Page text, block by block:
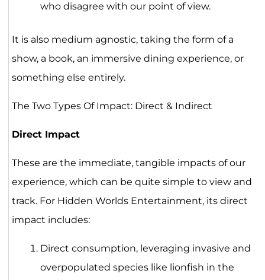
who disagree with our point of view.
It is also medium agnostic, taking the form of a
show, a book, an immersive dining experience, or
something else entirely.
The Two Types Of Impact: Direct & Indirect
Direct Impact
These are the immediate, tangible impacts of our
experience, which can be quite simple to view and
track. For Hidden Worlds Entertainment, its direct
impact includes:
Direct consumption, leveraging invasive and
overpopulated species like lionfish in the